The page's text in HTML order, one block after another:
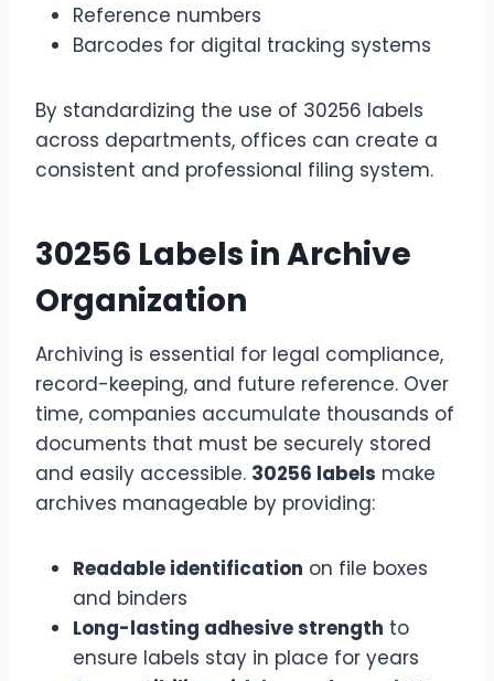
Reference numbers
Barcodes for digital tracking systems
By standardizing the use of 30256 labels
across departments, offices can create a
consistent and professional filing system.
30256 Labels in Archive
Organization
Archiving is essential for legal compliance,
record-keeping, and future reference. Over
time, companies accumulate thousands of
documents that must be securely stored
and easily accessible. 30256 labels make
archives manageable by providing:
Readable identification on file boxes
and binders
Long-lasting adhesive strength to
ensure labels stay in place for years